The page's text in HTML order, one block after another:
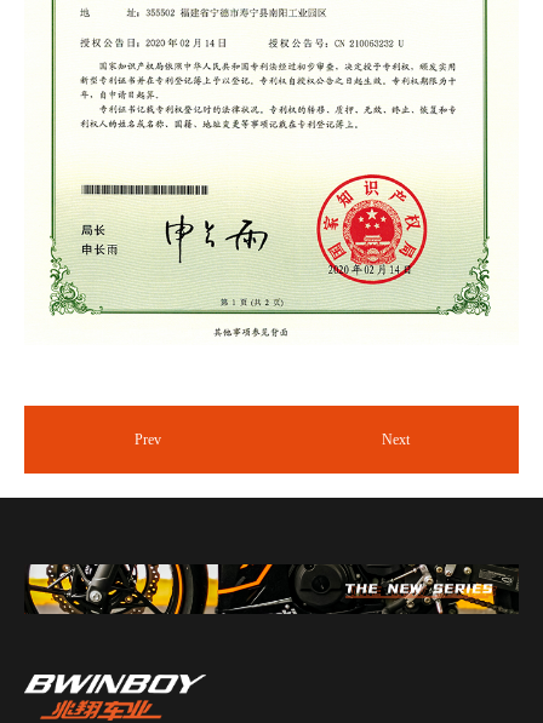
Prev Next